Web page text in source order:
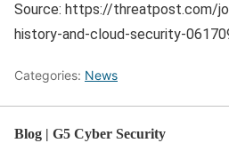
Source: https://threatpost.com/
history-and-cloud-security-
Categories: News
Blog | G5 Cyber Security